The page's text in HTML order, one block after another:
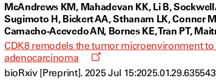
McAndrews KM, Mahadevan KK, Li B,
Sugimoto H, Bickert AA, Sthanam LK, Conner
Camacho-Acevedo AN, Bornes KE, Tran PT,
CDK8 remodels the tumor microenvironment
adenocarcinoma
Opens
new
bioRxiv [Preprint]. 2025 Jul